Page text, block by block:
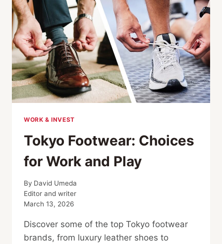
WORLD
WORK & INVEST
Tokyo Footwear: Choices
for Work and Play
By David Umeda
Editor and writer
March 13, 2026
Discover some of the top Tokyo footwear
brands, from luxury leather shoes to